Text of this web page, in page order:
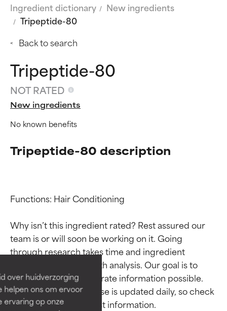
over huidverzorging
helpen ons om ervoor
ervaring op onze
Ingredient dictionary
New ingredients
Tripeptide-80
Back to search
Tripeptide-80
NOT RATED
New ingredients
No known benefits
Tripeptide-80 description
Functions: Hair Conditioning
Why isn’t this ingredient rated? Rest assured our
team is or will soon be working on it. Going
through research takes time and ingredient
studies require in-depth analysis. Our goal is to
provide the most accurate information possible.
This ingredient database is updated daily, so check
BEST
Proven and supported by
independent studies.
Outstanding active ingredient
for most skin types or concerns.
BEST
Proven and supported by
independent studies.
Outstanding active ingredient
for most skin types or concerns.